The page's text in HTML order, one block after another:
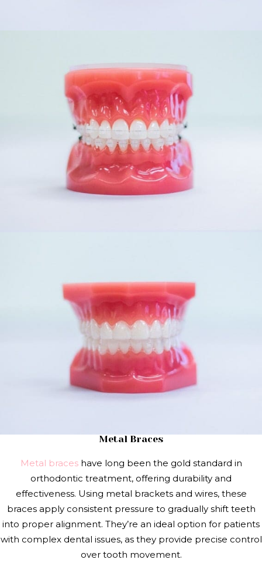
Metal Braces
Metal braceshave long been the gold standard in
orthodontic treatment, offering durability and
effectiveness. Using metal brackets and wires, these
braces apply consistent pressure to gradually shift teeth
into proper alignment. They’re an ideal option for patients
with complex dental issues, as they provide precise control
over tooth movement.